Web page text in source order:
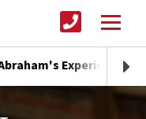
Experience